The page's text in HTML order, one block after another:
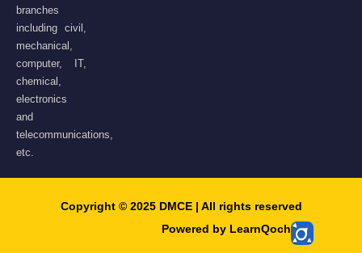
branches
including civil,
mechanical,
computer, IT,
chemical,
electronics
and
telecommunications,
etc.
Copyright © 2025 DMCE | All rights reserved​
Powered by LearnQoch